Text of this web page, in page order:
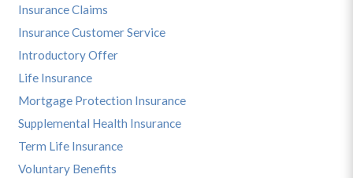
Insurance Claims
Insurance Customer Service
Introductory Offer
Life Insurance
Mortgage Protection Insurance
Supplemental Health Insurance
Term Life Insurance
Voluntary Benefits